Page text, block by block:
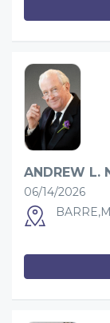
ANDREW L.
06/14/2026